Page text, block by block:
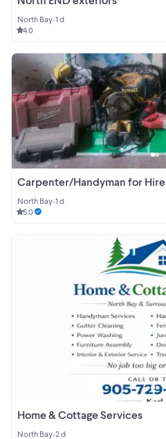
North Bay•1 d
4.0
Carpenter/Handyman for Hire
North Bay•1 d
5.0
Home & Cottage Services
North Bay•2 d